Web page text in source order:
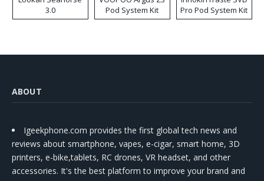
3.0
Pod System Kit
Pro Pod System Kit
ABOUT
Igeekphone.com provides the first global tech news and
reviews about smartphone, vapes, e-cigar, smart home, 3D
printers, e-bike,tablets, RC drones, VR headset, and other
accessories. It's the best platform to improve your brand and